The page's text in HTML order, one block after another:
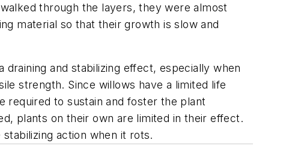
through the layers, they were almost
material so that their growth is slow and
and stabilizing effect, especially when
strength. Since willows have a limited life
required to sustain and foster the plant
plants on their own are limited in their effect.
action when it rots.